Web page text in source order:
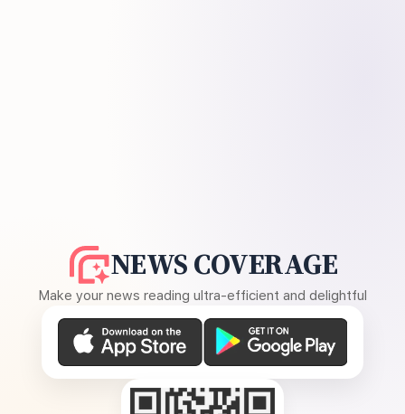
NEWS COVERAGE
Make your news reading ultra-efficient and delightful